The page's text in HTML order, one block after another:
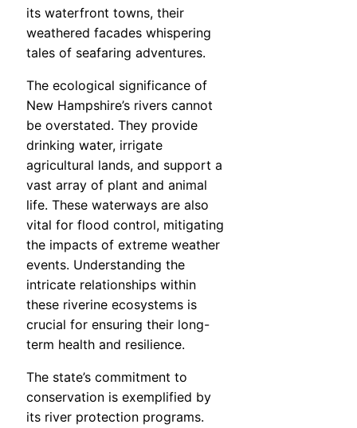
its waterfront towns, their
weathered facades whispering
tales of seafaring adventures.
The ecological significance of
New Hampshire’s rivers cannot
be overstated. They provide
drinking water, irrigate
agricultural lands, and support a
vast array of plant and animal
life. These waterways are also
vital for flood control, mitigating
the impacts of extreme weather
events. Understanding the
intricate relationships within
these riverine ecosystems is
crucial for ensuring their long-
term health and resilience.
The state’s commitment to
conservation is exemplified by
its river protection programs.